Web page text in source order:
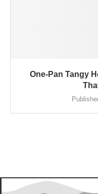
One-Pan Tangy